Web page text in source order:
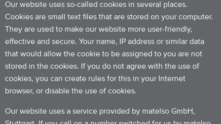
Our website uses so-called cookies in several places.
Cookies are small text files that are stored on your computer.
They are used to make our website more user-friendly,
effective and secure. Your name, IP address or similar data
that would allow the cookie to be assigned to you are not
stored in the cookies. If you do not agree with the use of
cookies, you can create rules for this in your Internet
browser, or disable the use of cookies.
Our website uses a service provided by matelso GmbH,